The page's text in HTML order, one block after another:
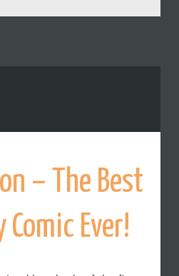
– The Best
Comic Ever!